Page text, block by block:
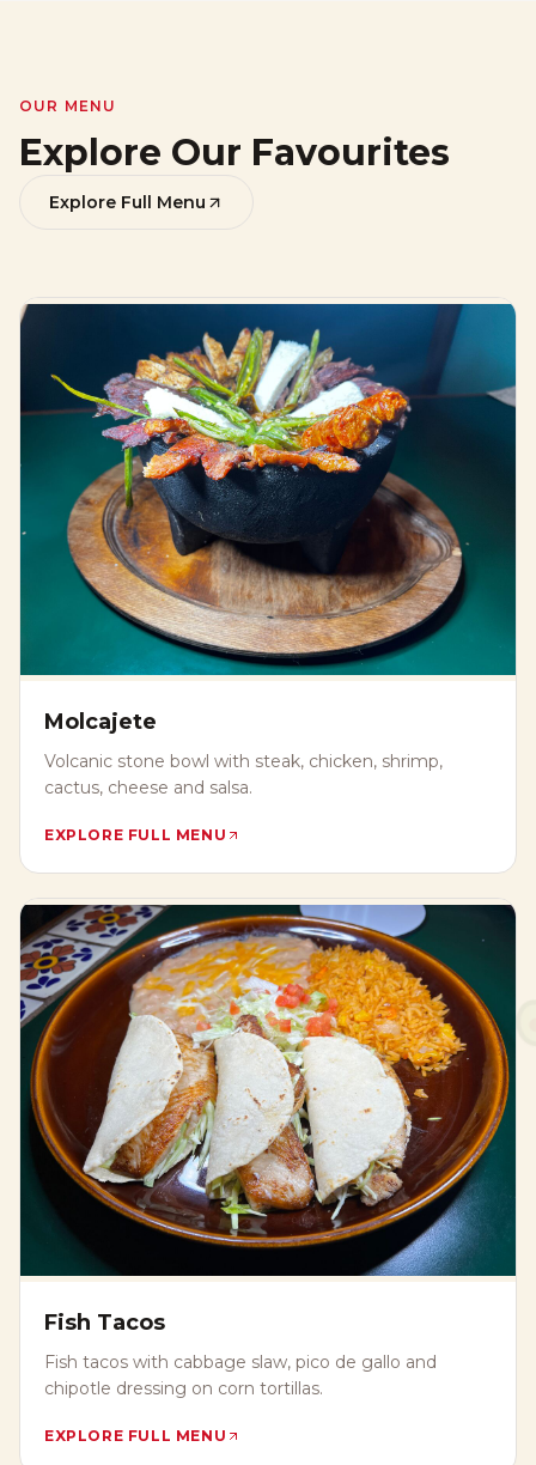
OUR MENU
Explore Our Favourites
Explore Full Menu
Molcajete
Volcanic stone bowl with steak, chicken, shrimp,
cactus, cheese and salsa.
EXPLORE FULL MENU
Fish Tacos
Fish tacos with cabbage slaw, pico de gallo and
chipotle dressing on corn tortillas.
EXPLORE FULL MENU